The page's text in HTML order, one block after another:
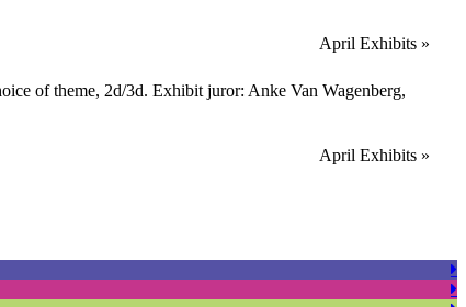
April Exhibits »
of theme, 2d/3d. Exhibit juror: Anke Van Wagenberg,
April Exhibits »